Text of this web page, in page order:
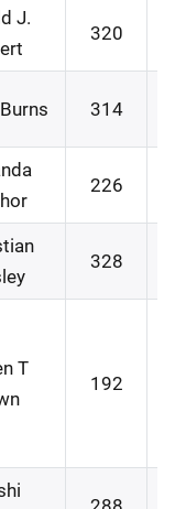
J.
320
314
226
328
T
192